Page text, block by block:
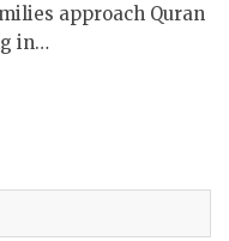
approach Quran
in…